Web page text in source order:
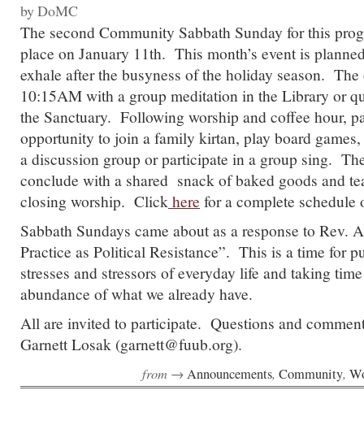
by DoMC
The second Community Sabbath Sunday for this
place on January 11th. This month’s event is
exhale after the busyness of the holiday season.
10:15AM with a group meditation in the Library or
the Sanctuary. Following worship and coffee hour,
opportunity to join a family kirtan, play board
a discussion group or participate in a group sing.
conclude with a shared snack of baked goods and
closing worship. Click here for a complete schedule
Sabbath Sundays came about as a response to Rev.
Practice as Political Resistance”. This is a time for
stresses and stressors of everyday life and taking
abundance of what we already have.
All are invited to participate. Questions and
Garnett Losak (garnett@fuub.org).
from →Announcements, Community,